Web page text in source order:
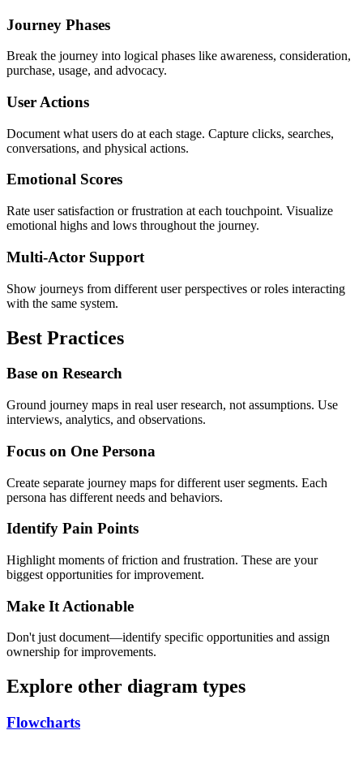
Journey Phases
Break the journey into logical phases like awareness, consideration,
purchase, usage, and advocacy.
User Actions
Document what users do at each stage. Capture clicks, searches,
conversations, and physical actions.
Emotional Scores
Rate user satisfaction or frustration at each touchpoint. Visualize
emotional highs and lows throughout the journey.
Multi-Actor Support
Show journeys from different user perspectives or roles interacting
with the same system.
Best Practices
Base on Research
Ground journey maps in real user research, not assumptions. Use
interviews, analytics, and observations.
Focus on One Persona
Create separate journey maps for different user segments. Each
persona has different needs and behaviors.
Identify Pain Points
Highlight moments of friction and frustration. These are your
biggest opportunities for improvement.
Make It Actionable
Don't just document—identify specific opportunities and assign
ownership for improvements.
Explore other diagram types
Flowcharts